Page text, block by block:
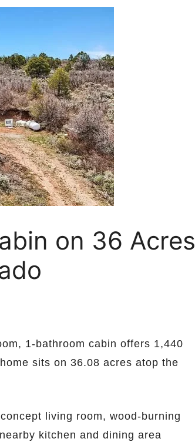
on 36 Acres
1-bathroom cabin offers 1,440
sits on 36.08 acres atop the
living room, wood-burning
kitchen and dining area